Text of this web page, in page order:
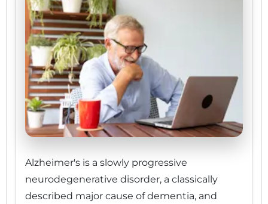
Alzheimer's is a slowly progressive
neurodegenerative disorder, a classically
described major cause of dementia, and